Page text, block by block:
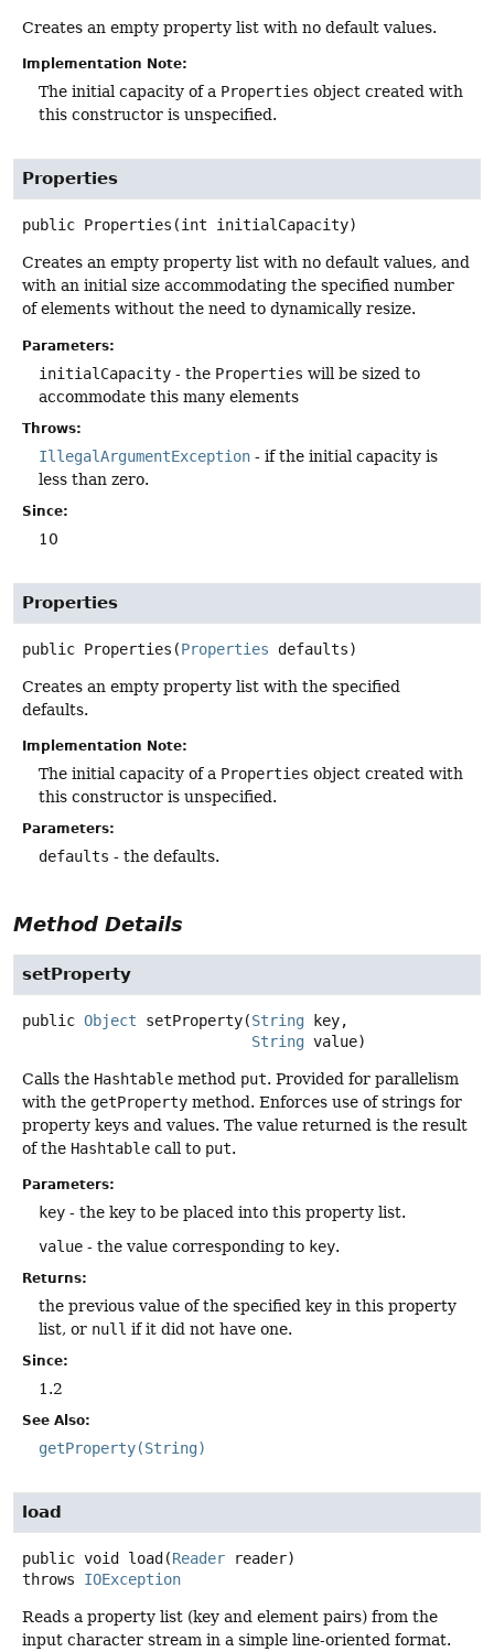
Creates an empty property list with no default values.
Implementation Note:
The initial capacity of a Properties object created with
this constructor is unspecified.
Properties
public Properties (int initialCapacity)
Creates an empty property list with no default values, and
with an initial size accommodating the specified number
of elements without the need to dynamically resize.
Parameters:
initialCapacity - the Properties will be sized to
accommodate this many elements
Throws:
IllegalArgumentException - if the initial capacity is
less than zero.
Since:
10
Properties
public Properties (Properties defaults)
Creates an empty property list with the specified
defaults.
Implementation Note:
The initial capacity of a Properties object created with
this constructor is unspecified.
Parameters:
defaults - the defaults.
Method Details
setProperty
public Object setProperty(String key,
String value)
Calls the Hashtable method put. Provided for parallelism
with the getProperty method. Enforces use of strings for
property keys and values. The value returned is the result
of the Hashtable call to put.
Parameters:
key - the key to be placed into this property list.
value - the value corresponding to key.
Returns:
the previous value of the specified key in this property
list, or null if it did not have one.
Since:
1.2
See Also:
getProperty(String)
load
public void load (Reader reader)
throws IOException
Reads a property list (key and element pairs) from the
input character stream in a simple line-oriented format.